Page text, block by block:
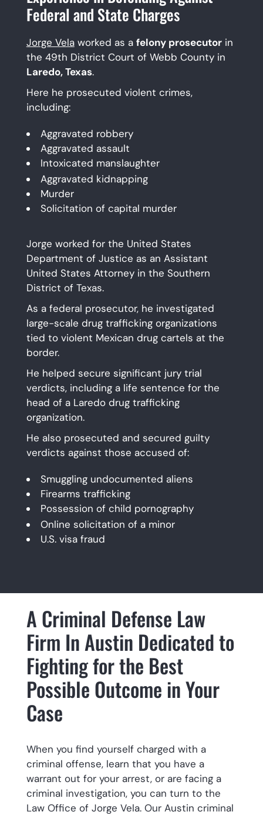
Federal and State Charges
Jorge Velaworked as a felony prosecutorin
the 49th District Court of Webb County in
Laredo, Texas.
Here he prosecuted violent crimes,
including:
Aggravated robbery
Aggravated assault
Intoxicated manslaughter
Aggravated kidnapping
Murder
Solicitation of capital murder
Jorge worked for the United States
Department of Justice as an Assistant
United States Attorney in the Southern
District of Texas.
As a federal prosecutor, he investigated
large-scale drug trafficking organizations
tied to violent Mexican drug cartels at the
border.
He helped secure significant jury trial
verdicts, including a life sentence for the
head of a Laredo drug trafficking
organization.
He also prosecuted and secured guilty
verdicts against those accused of:
Smuggling undocumented aliens
Firearms trafficking
Possession of child pornography
Online solicitation of a minor
U.S. visa fraud
A Criminal Defense Law
Firm In Austin Dedicated to
Fighting for the Best
Possible Outcome in Your
Case
When you find yourself charged with a
criminal offense, learn that you have a
warrant out for your arrest, or are facing a
criminal investigation, you can turn to the
Law Office of Jorge Vela. Our Austin criminal